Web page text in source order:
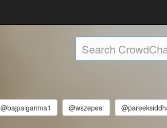
@bajpaigarima1 @wszepesi